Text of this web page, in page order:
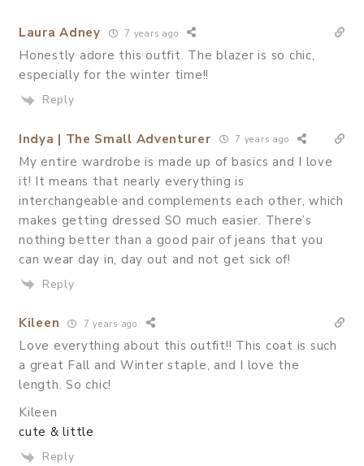
Laura Adney 7 years ago
Honestly adore this outfit. The blazer is so chic,
especially for the winter time!!
Reply
Indya | The Small Adventurer 7 years ago
My entire wardrobe is made up of basics and I love
it! It means that nearly everything is
interchangeable and complements each other, which
makes getting dressed SO much easier. There’s
nothing better than a good pair of jeans that you
can wear day in, day out and not get sick of!
Reply
Kileen 7 years ago
Love everything about this outfit!! This coat is such
a great Fall and Winter staple, and I love the
length. So chic!
Kileen
cute & little
Reply